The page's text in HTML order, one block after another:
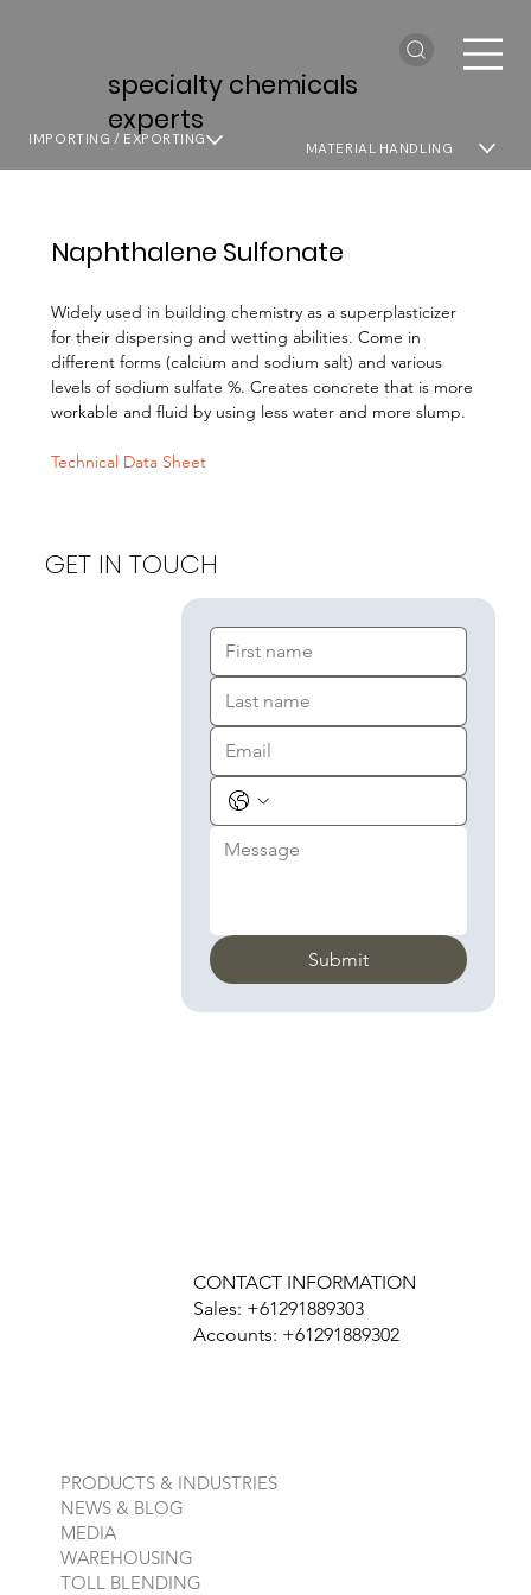
specialty chemicals
experts
MATERIAL HANDLING
IMPORTING / EXPORTING
Naphthalene Sulfonate
Widely used in building chemistry as a superplasticizer
for their dispersing and wetting abilities. Come in
different forms (calcium and sodium salt) and various
levels of sodium sulfate %. Creates concrete that is more
workable and fluid by using less water and more slump.
Technical Data Sheet
Submit
GET IN TOUCH
CONTACT INFORMATION
Sales: +61291889303
Accounts: +61291889302
PRODUCTS & INDUSTRIES
NEWS & BLOG
MEDIA
WAREHOUSING
TOLL BLENDING